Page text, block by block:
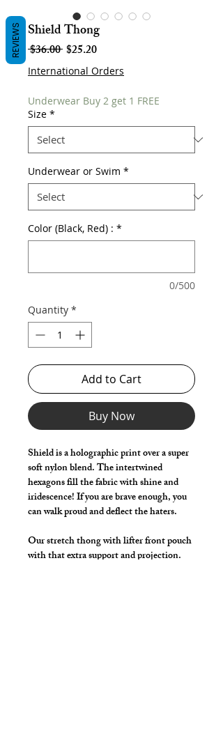
Shield Thong
$36.00 Regular
Price
$25.20Sale
Price
International Orders
Underwear Buy 2 get 1 FREE
Size *
Underwear or Swim *
Color (Black, Red) : *
0/500
Quantity *
Add to Cart
Buy Now
Shield is a holographic print over a super
soft nylon blend. The intertwined
hexagons fill the fabric with shine and
iridescence! If you are brave enough, you
can walk proud and deflect the haters.
Our stretch thong with lifter front pouch
with that extra support and projection.
REVIEWS